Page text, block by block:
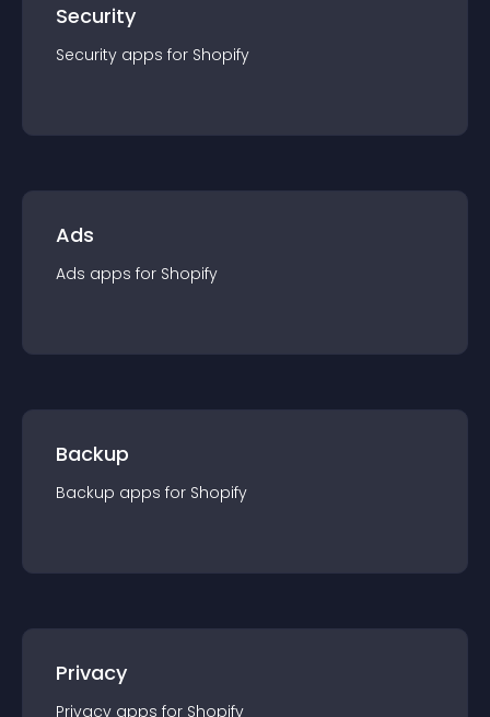
Security
Security apps for Shopify
Ads
Ads apps for Shopify
Backup
Backup apps for Shopify
Privacy
Privacy apps for Shopify